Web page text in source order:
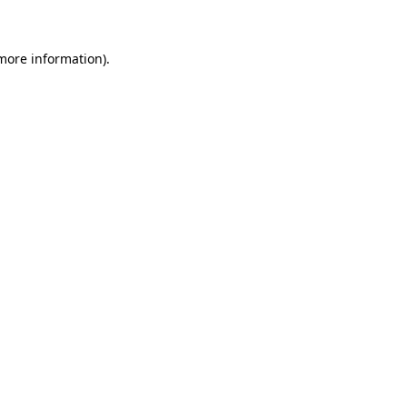
information).